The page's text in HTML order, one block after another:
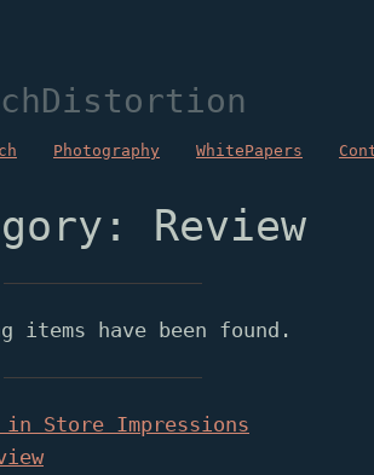
Photography WhitePapers
Review
items have been found.
in Store Impressions